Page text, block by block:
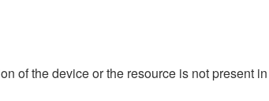
of the device or the resource is not present